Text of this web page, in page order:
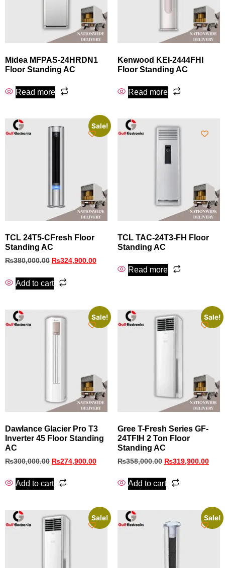
Midea MFPAS-24HRDN1
Floor Standing AC
Read more
Kenwood KEI-2444FHI
Floor Standing AC
Read more
Sale!
TCL 24T5-CFresh Floor
Standing AC
₨380,000.00 ₨324,900.00
Add to cart
TCL TAC-24T3-FH Floor
Standing AC
Read more
Sale!
Dawlance Glacier Pro T3
Inverter 45 Floor Standing
AC
₨300,000.00 ₨274,900.00
Add to cart
Sale!
Gree T-Fresh Series GF-
24TFIH 2 Ton Floor
Standing AC
₨358,000.00 ₨319,900.00
Add to cart
Sale! Sale!